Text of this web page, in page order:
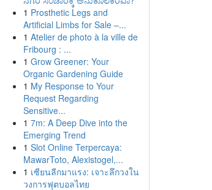
1 Prosthetic Legs and
Artificial Limbs for Sale –...
1 Atelier de photo à la ville de
Fribourg : ...
1 Grow Greener: Your
Organic Gardening Guide
1 My Response to Your
Request Regarding
Sensitive...
1 7m: A Deep Dive into the
Emerging Trend
1 Slot Online Terpercaya:
MawarToto, Alexistogel,...
1 เซียนลีกมาแรง: เจาะลึกวงใน
วงการฟุตบอลไทย